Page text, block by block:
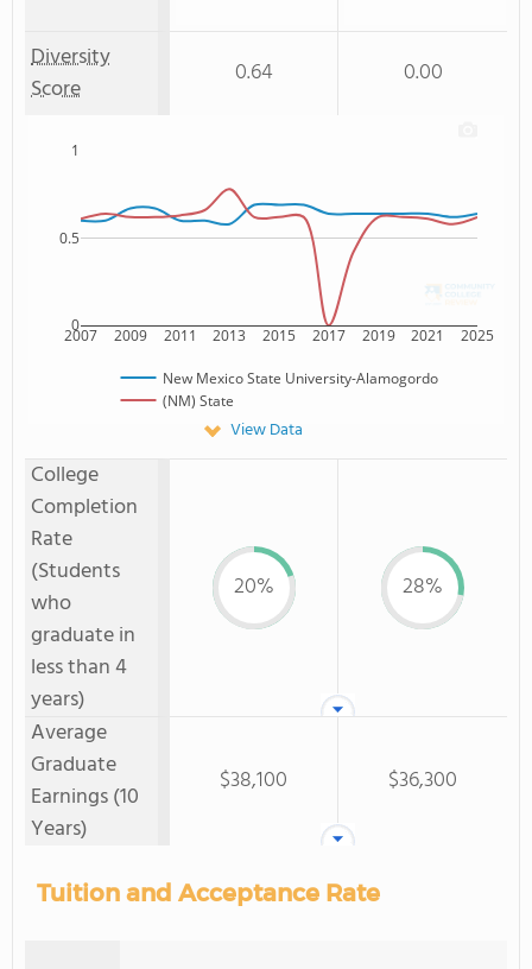
Diversity
Score
0.64 0.00
2007 2009 2011 2013 2015 2017 2019 2021 2025
0
0.5
1
New Mexico State University-Alamogordo
(NM) State
View Data
College
Completion
Rate
(Students
who
graduate in
less than 4
years)
20% 28%
Average
Graduate
Earnings (10
Years)
$38,100 $36,300
Tuition and Acceptance Rate